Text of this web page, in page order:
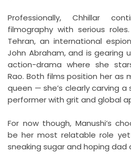
Professionally, Chhillar
filmography with serious
Tehran, an international
John Abraham, and is gearing
action-drama where she
Rao. Both films position her as
queen — she’s clearly carving a
performer with grit and global
For now though, Manushi’s
be her most relatable role
sneaking sugar and hoping dad